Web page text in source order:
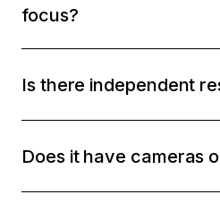
focus?
Is there independent
Does it have cameras